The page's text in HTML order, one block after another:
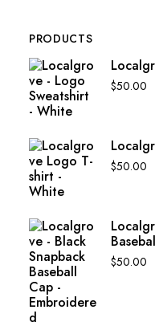
PRODUCTS
$50.00
$50.00
$50.00